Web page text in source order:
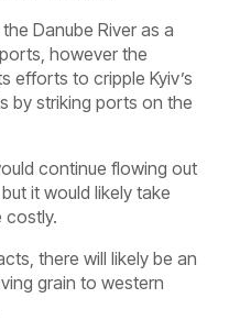
Danube River as a
however the
efforts to cripple Kyiv’s
by striking ports on the
continue flowing out
it would likely take
costly.
there will likely be an
grain to western